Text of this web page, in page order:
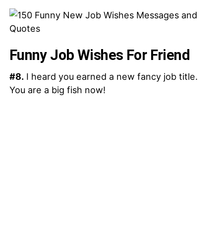
Funny Job Wishes For Friend
#8.I heard you earned a new fancy job title.
You are a big fish now!